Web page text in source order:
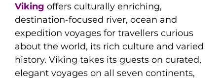
Viking offers culturally enriching,
destination-focused river, ocean and
expedition voyages for travellers curious
about the world, its rich culture and varied
history. Viking takes its guests on curated,
elegant voyages on all seven continents,